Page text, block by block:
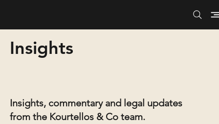
Insights
Insights, commentary and legal updates
from the Kourtellos & Co team.